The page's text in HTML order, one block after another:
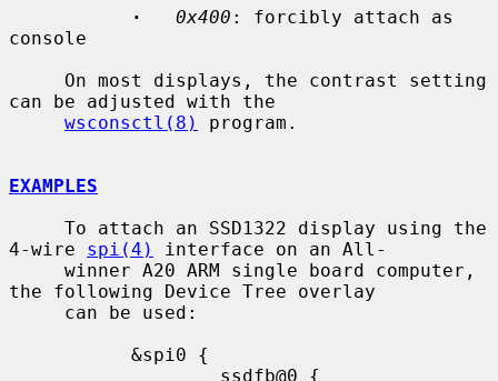
·
0x400 : forcibly attach as
console
can be adjusted with the
wsconsctl(8)
program.
EXAMPLES
4-wire spi(4)
interface on an All-
the following Device Tree overlay